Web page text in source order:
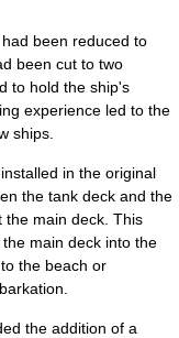
been reduced to
been cut to two
to hold the ship's
experience led to the
ships.
in the original
the tank deck and the
the main deck. This
main deck into the
the beach or
the addition of a